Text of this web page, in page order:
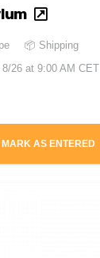
📦 Shipping
8/26 at 9:00 AM CET
MARK AS ENTERED